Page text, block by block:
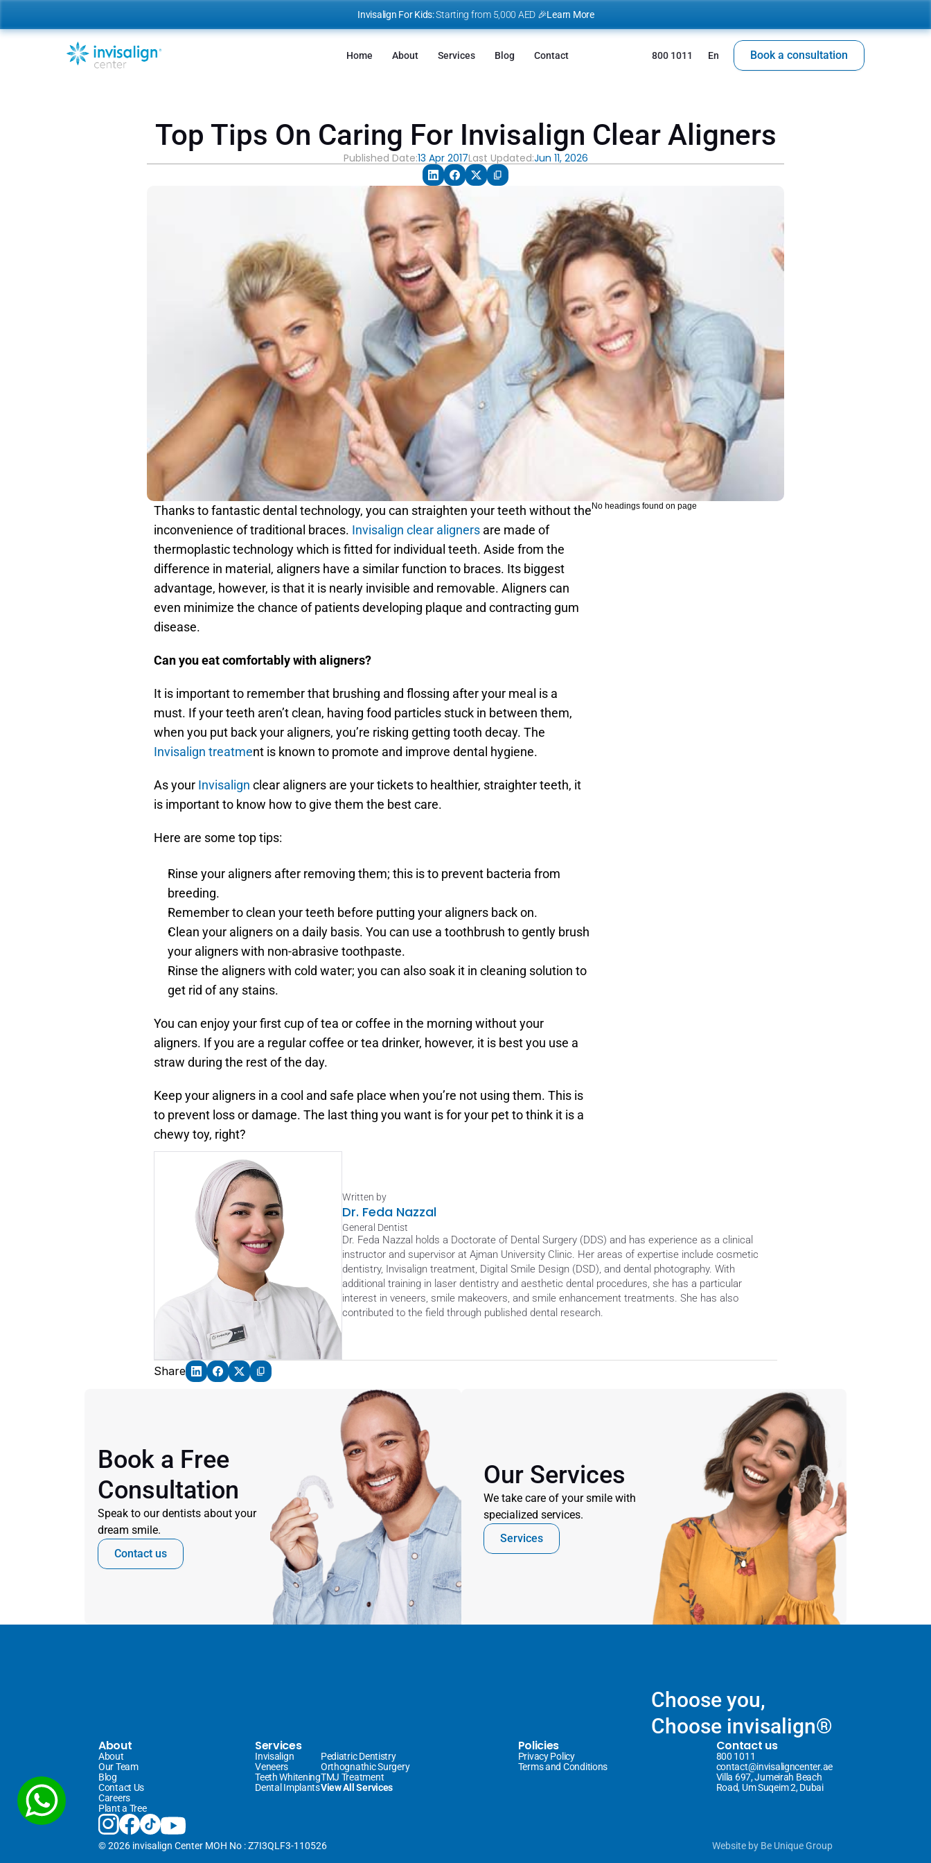
Top Tips On Caring For Invisalign Clear Aligners
Published Date:13 Apr 2017Last Updated:Jun 11, 2026
Thanks to fantastic dental technology, you can straighten your teeth without the
inconvenience of traditional braces. Invisalign clear aligners are made of
thermoplastic technology which is fitted for individual teeth. Aside from the
difference in material, aligners have a similar function to braces. Its biggest
advantage, however, is that it is nearly invisible and removable. Aligners can
even minimize the chance of patients developing plaque and contracting gum
disease.
Can you eat comfortably with aligners?
It is important to remember that brushing and flossing after your meal is a
must. If your teeth aren’t clean, having food particles stuck in between them,
Invisalign treatment is known to promote and improve dental hygiene.
As your Invisalign clear aligners are your tickets to healthier, straighter teeth, it
is important to know how to give them the best care.
Here are some top tips:
Rinse your aligners after removing them; this is to prevent bacteria from
breeding.
Remember to clean your teeth before putting your aligners back on.
Clean your aligners on a daily basis. You can use a toothbrush to gently brush
your aligners with non-abrasive toothpaste.
Rinse the aligners with cold water; you can also soak it in cleaning solution to
get rid of any stains.
You can enjoy your first cup of tea or coffee in the morning without your
aligners. If you are a regular coffee or tea drinker, however, it is best you use a
straw during the rest of the day.
Keep your aligners in a cool and safe place when you’re not using them. This is
to prevent loss or damage. The last thing you want is for your pet to think it is a
chewy toy, right?
No headings found on page
Written by
Dr. Feda Nazzal
General Dentist
Dr. Feda Nazzal holds a Doctorate of Dental Surgery (DDS) and has experience as a clinical
instructor and supervisor at Ajman University Clinic. Her areas of expertise include cosmetic
dentistry, Invisalign treatment, Digital Smile Design (DSD), and dental photography. With
additional training in laser dentistry and aesthetic dental procedures, she has a particular
interest in veneers, smile makeovers, and smile enhancement treatments. She has also
contributed to the field through published dental research.
Share
Book a Free
Consultation
Speak to our dentists about your
dream smile.
Contact us
Our Services
We take care of your smile with
specialized services.
Services
Choose you,
Choose invisalign®
About
About
Our Team
Blog
Contact Us
Careers
Plant a Tree
Services
Invisalign
Veneers
Teeth Whitening
Dental Implants
Pediatric Dentistry
Orthognathic Surgery
TMJ Treatment
View All Services
Policies
Privacy Policy
Terms and Conditions
Contact us
800 1011
contact@invisaligncenter.ae
Villa 697, Jumeirah Beach
Road, Um Suqeim 2, Dubai
© 2026 invisalign Center MOH No : Z7I3QLF3-110526 Website by Be Unique Group
Invisalign For Kids: Starting from 5,000 AED 🎉Learn More
Home About Services Blog Contact 800 1011 En Book a consultation